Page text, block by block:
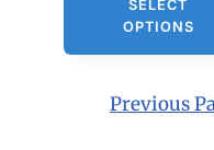
SELECT
OPTIONS
Previous